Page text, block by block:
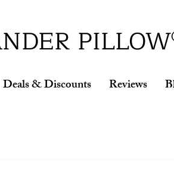
Deals & Discounts Reviews